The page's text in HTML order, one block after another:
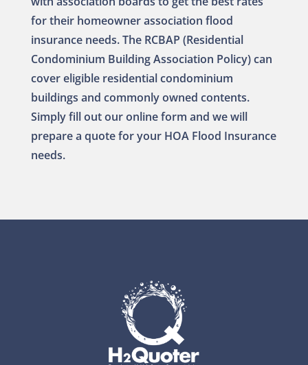
for their homeowner association flood
insurance needs. The RCBAP (Residential
Condominium Building Association Policy) can
cover eligible residential condominium
buildings and commonly owned contents.
Simply fill out our online form and we will
prepare a quote for your HOA Flood Insurance
needs.